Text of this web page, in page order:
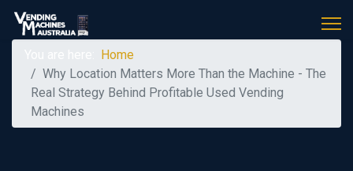
Home
Why Location Matters More Than the Machine - The
Real Strategy Behind Profitable Used Vending
Machines